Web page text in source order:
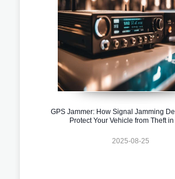
GPS Jammer: How Signal Jamming
Protect Your Vehicle from Theft
2025-08-25